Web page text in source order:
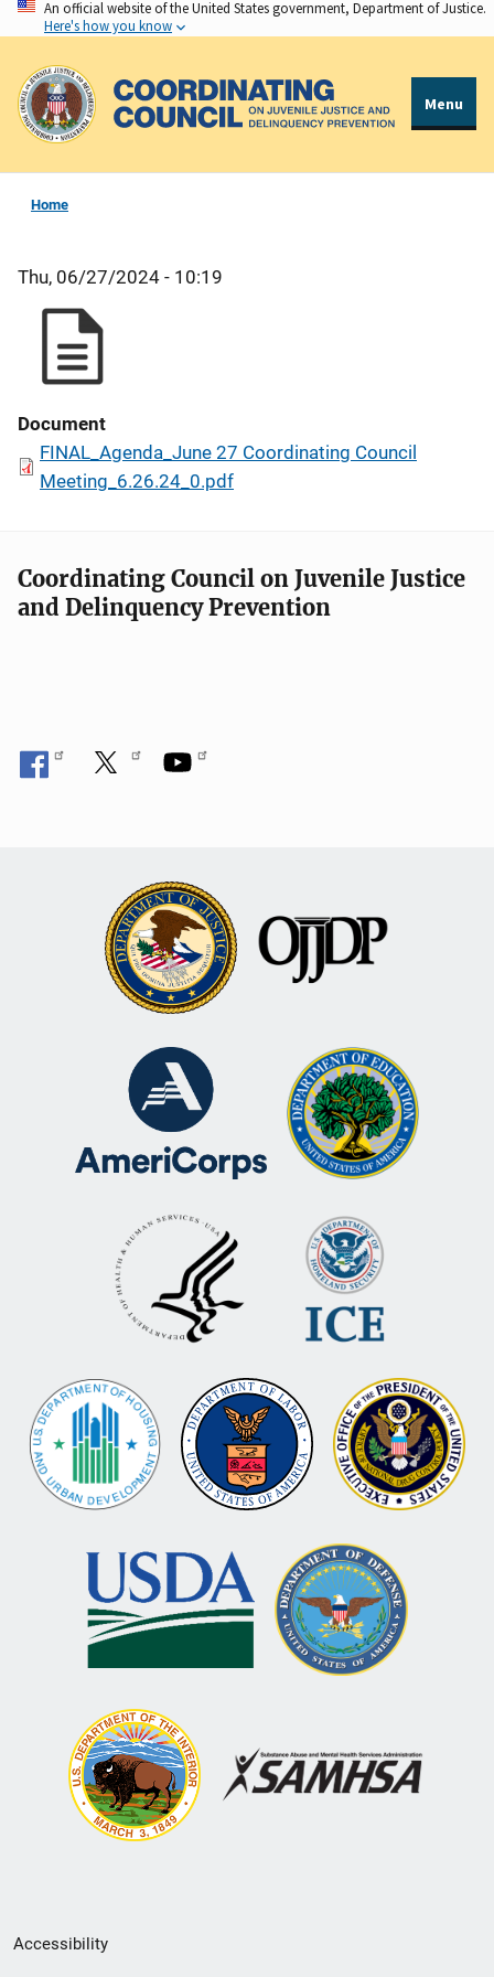
Skip
to
main
content
An official website of the United States government, Department of Justice.
Here's how you know
Menu
Home
Thu, 06/27/2024 - 10:19
Document
FINAL_Agenda_June 27 Coordinating Council
Meeting_6.26.24_0.pdf
Coordinating Council on Juvenile Justice
and Delinquency Prevention
Secondary
Accessibility